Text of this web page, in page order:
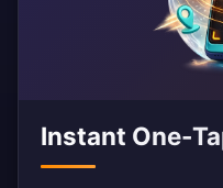
Instant One-